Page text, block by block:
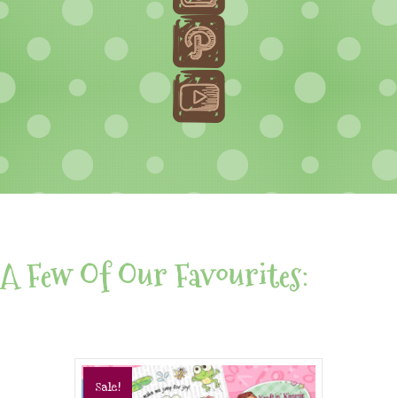
A Few Of Our Favourites:
Sale!